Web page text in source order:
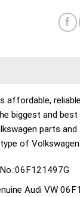
affordable,
biggest and
parts
of Volkswagen
Audi VW